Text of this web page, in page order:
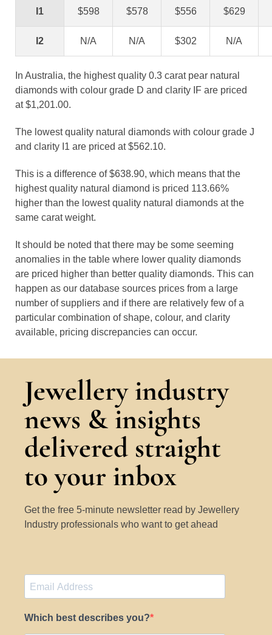
I1 $598 $578 $556 $629
I2 N/A N/A $302 N/A
In Australia, the highest quality 0.3 carat pear natural
diamonds with colour grade D and clarity IF are priced
at $1,201.00.
The lowest quality natural diamonds with colour grade J
and clarity I1 are priced at $562.10.
This is a difference of $638.90, which means that the
highest quality natural diamond is priced 113.66%
higher than the lowest quality natural diamonds at the
same carat weight.
It should be noted that there may be some seeming
anomalies in the table where lower quality diamonds
are priced higher than better quality diamonds. This can
happen as our database sources prices from a large
number of suppliers and if there are relatively few of a
particular combination of shape, colour, and clarity
available, pricing discrepancies can occur.
Jewellery industry
news & insights
delivered straight
to your inbox
Get the free 5-minute newsletter read by Jewellery
Industry professionals who want to get ahead
Which best describes you?